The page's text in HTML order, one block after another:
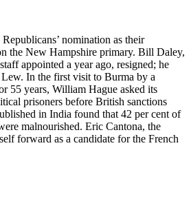
nomination as their
the New Hampshire primary. Bill Daley,
appointed a year ago, resigned; he
In the first visit to Burma by a
55 years, William Hague asked its
prisoners before British sanctions
in India found that 42 per cent of
malnourished. Eric Cantona, the
forward as a candidate for the French